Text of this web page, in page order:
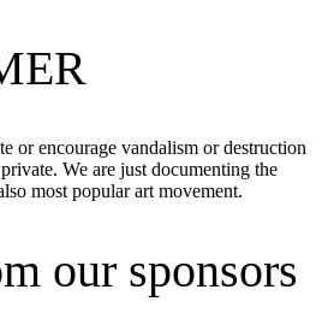
or encourage vandalism or destruction
We are just documenting the
most popular art movement.
our sponsors